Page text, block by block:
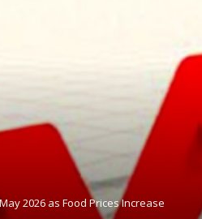
2026 as Food Prices Increase